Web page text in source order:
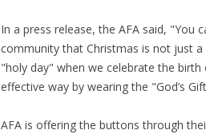
In a press release, the AFA said, "You
community that Christmas is not just
"holy day" when we celebrate the
effective way by wearing the "God’s
AFA is offering the buttons through